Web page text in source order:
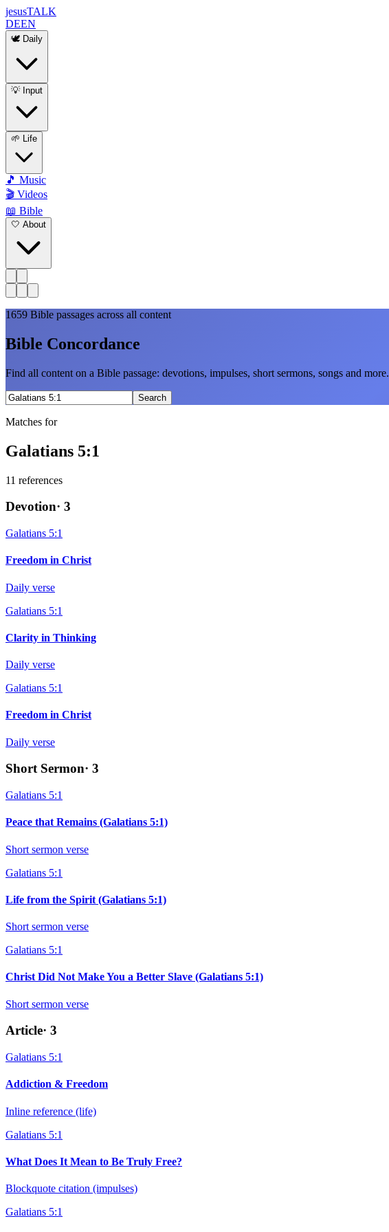
jesusTALK
DEEN
🕊️ Daily
💡 Input
🌱 Life
🎵 Music
🎬 Videos
📖 Bible
🤍 About
1659 Bible passages across all content
Bible Concordance
Find all content on a Bible passage: devotions, impulses, short sermons, songs and more.
Search
Matches for
Galatians 5:1
11 references
Devotion· 3
Galatians 5:1
Freedom in Christ
Daily verse
Galatians 5:1
Clarity in Thinking
Daily verse
Galatians 5:1
Freedom in Christ
Daily verse
Short Sermon· 3
Galatians 5:1
Peace that Remains (Galatians 5:1)
Short sermon verse
Galatians 5:1
Life from the Spirit (Galatians 5:1)
Short sermon verse
Galatians 5:1
Christ Did Not Make You a Better Slave (Galatians 5:1)
Short sermon verse
Article· 3
Galatians 5:1
Addiction & Freedom
Inline reference (life)
Galatians 5:1
What Does It Mean to Be Truly Free?
Blockquote citation (impulses)
Galatians 5:1